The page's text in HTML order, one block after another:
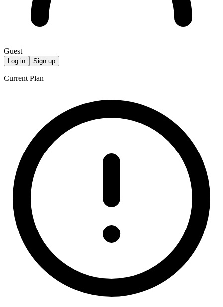
Guest
Log in Sign up
Current Plan